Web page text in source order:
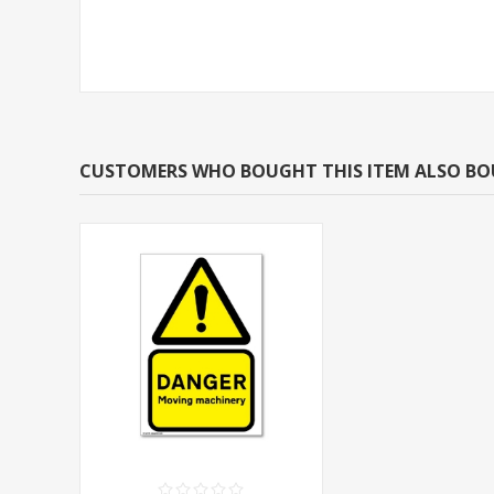
CUSTOMERS WHO BOUGHT THIS ITEM ALSO